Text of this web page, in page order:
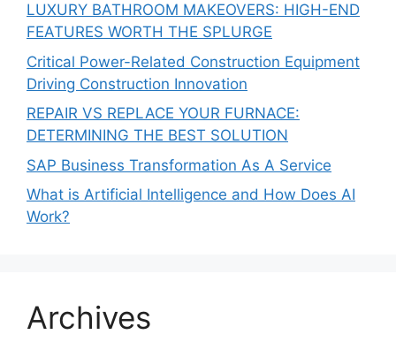
LUXURY BATHROOM MAKEOVERS: HIGH-END
FEATURES WORTH THE SPLURGE
Critical Power-Related Construction Equipment
Driving Construction Innovation
REPAIR VS REPLACE YOUR FURNACE:
DETERMINING THE BEST SOLUTION
SAP Business Transformation As A Service
What is Artificial Intelligence and How Does AI
Work?
Archives